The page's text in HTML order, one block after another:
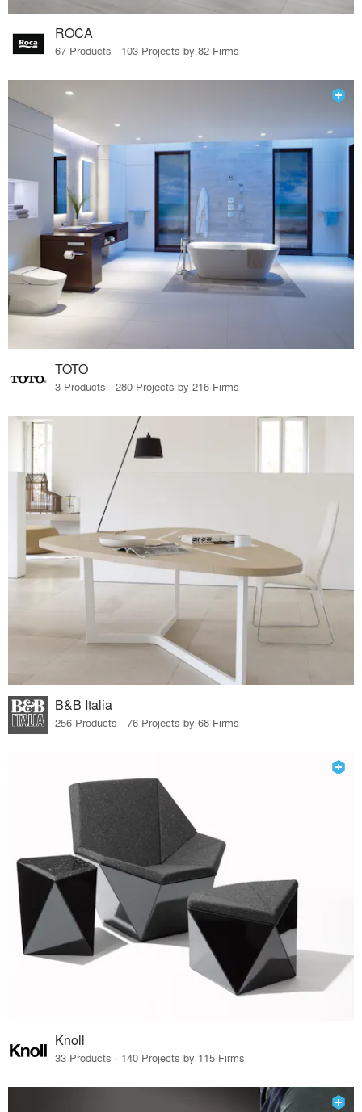
ROCA
67 Products · 103 Projects by 82 Firms
TOTO
3 Products · 280 Projects by 216 Firms
B&B Italia
256 Products · 76 Projects by 68 Firms
Knoll
33 Products · 140 Projects by 115 Firms